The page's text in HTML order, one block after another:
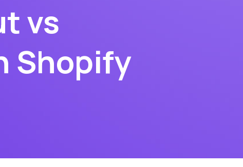
vs
Shopify